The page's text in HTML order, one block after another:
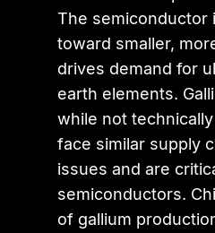
The semiconductor
toward smaller,
drives demand for
earth elements.
while not
face similar supply
issues and are
semiconductors.
of gallium